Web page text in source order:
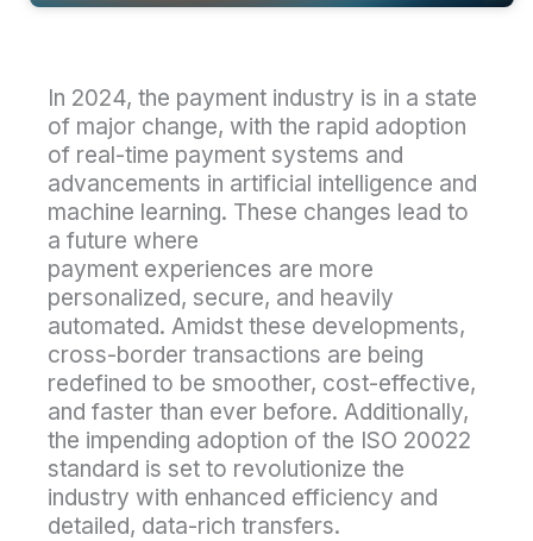
In 2024, the payment industry is in a state
of major change, with the rapid adoption
of real-time payment systems and
advancements in artificial intelligence and
machine learning. These changes lead to
a future where
payment experiences are more
personalized, secure, and heavily
automated. Amidst these developments,
cross-border transactions are being
redefined to be smoother, cost-effective,
and faster than ever before. Additionally,
the impending adoption of the ISO 20022
standard is set to revolutionize the
industry with enhanced efficiency and
detailed, data-rich transfers.